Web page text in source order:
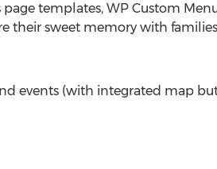
templates, WP Custom
their sweet memory with
events (with integrated map